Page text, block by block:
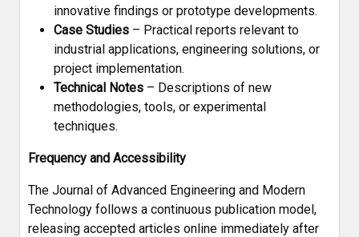
innovative findings or prototype developments.
Case Studies – Practical reports relevant to
industrial applications, engineering solutions, or
project implementation.
Technical Notes – Descriptions of new
methodologies, tools, or experimental
techniques.
Frequency and Accessibility
The Journal of Advanced Engineering and Modern
Technology follows a continuous publication model,
releasing accepted articles online immediately after